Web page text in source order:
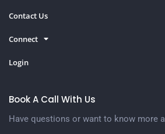
Contact Us
Connect
Login
Book A Call With Us
Have questions or want to know more